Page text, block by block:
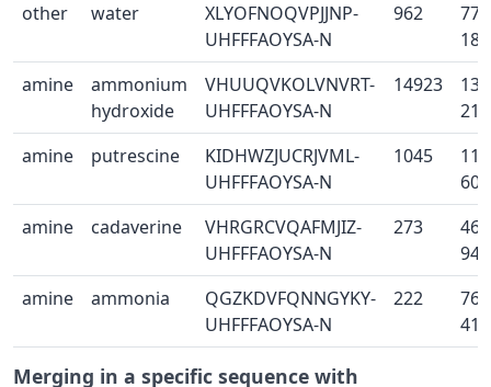
other
water
XLYOFNOQVPJJNP-
UHFFFAOYSA-N
962
18-
amine
ammonium
hydroxide
VHUUQVKOLVNVRT-
UHFFFAOYSA-N
14923
21-
amine
putrescine
KIDHWZJUCRJVML-
UHFFFAOYSA-N
1045
60-
amine
cadaverine
VHRGRCVQAFMJIZ-
UHFFFAOYSA-N
273
94-
amine
ammonia
QGZKDVFQNNGYKY-
UHFFFAOYSA-N
222
41-
Merging in a specific sequence with